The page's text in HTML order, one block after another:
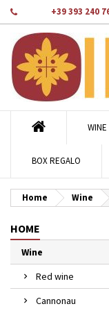
+39 393 240
WINE
BOX REGALO
Home Wine
HOME
Wine
Red wine
Cannonau